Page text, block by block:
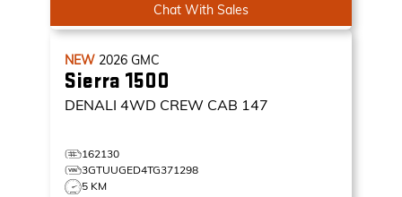
Chat With Sales
NEW 2026 GMC
Sierra 1500
DENALI 4WD CREW CAB 147
162130
3GTUUGED4TG371298
5 KM